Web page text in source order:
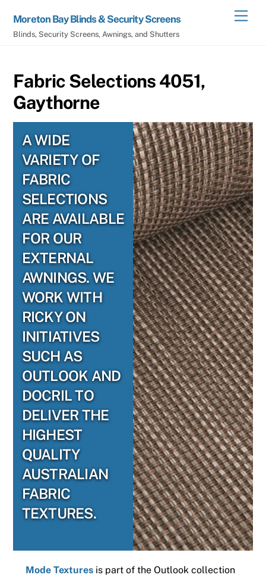
content
Moreton Bay Blinds & Security Screens
Blinds, Security Screens, Awnings, and Shutters
Fabric Selections 4051,
Gaythorne
A WIDE
VARIETY OF
FABRIC
SELECTIONS
ARE AVAILABLE
FOR OUR
EXTERNAL
AWNINGS. WE
WORK WITH
RICKY ON
INITIATIVES
SUCH AS
OUTLOOK AND
DOCRIL TO
DELIVER THE
HIGHEST
QUALITY
AUSTRALIAN
FABRIC
TEXTURES.
Mode Texturesis part of the Outlook collection